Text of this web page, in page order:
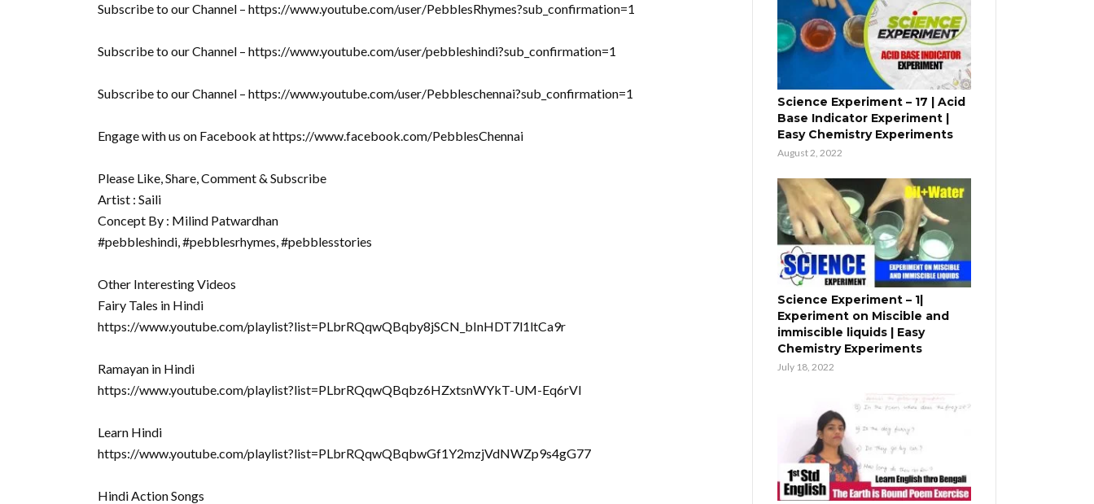
Subscribe to our Channel – https://www.youtube.com/user/PebblesRhymes?sub_confirmation=1
Subscribe to our Channel – https://www.youtube.com/user/pebbleshindi?sub_confirmation=1
Subscribe to our Channel – https://www.youtube.com/user/Pebbleschennai?sub_confirmation=1
Engage with us on Facebook at https://www.facebook.com/PebblesChennai
Please Like, Share, Comment & Subscribe
Artist : Saili
Concept By : Milind Patwardhan
#pebbleshindi, #pebblesrhymes, #pebblesstories
Other Interesting Videos
Fairy Tales in Hindi
https://www.youtube.com/playlist?list=PLbrRQqwQBqby8jSCN_bInHDT7l1ltCa9r
Ramayan in Hindi
https://www.youtube.com/playlist?list=PLbrRQqwQBqbz6HZxtsnWYkT-UM-Eq6rVl
Learn Hindi
https://www.youtube.com/playlist?list=PLbrRQqwQBqbwGf1Y2mzjVdNWZp9s4gG77
Hindi Action Songs
Science Experiment – 17 | Acid
Base Indicator Experiment |
Easy Chemistry Experiments
August 2, 2022
Science Experiment – 1|
Experiment on Miscible and
immiscible liquids | Easy
Chemistry Experiments
July 18, 2022